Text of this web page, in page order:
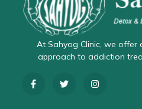
At Sahyog Clinic, we offer
approach to addiction